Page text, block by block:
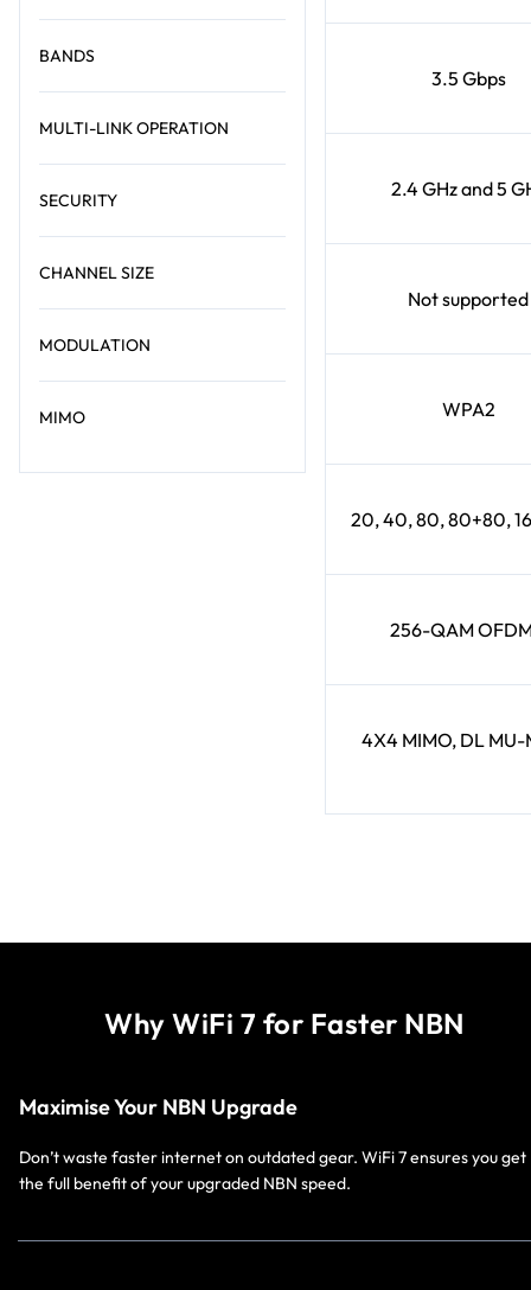
BANDS
MULTI-LINK OPERATION
SECURITY
CHANNEL SIZE
MODULATION
MIMO
3.5 Gbps
2.4 GHz and 5
Not supported
WPA2
20, 40, 80, 80+80,
256-QAM
4X4 MIMO, DL MU-
Why WiFi 7 for Faster NBN
Maximise Your NBN Upgrade
Don’t waste faster internet on outdated gear. WiFi 7 ensures you get
the full benefit of your upgraded NBN speed.